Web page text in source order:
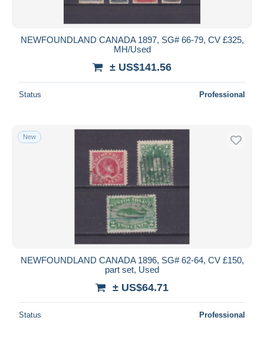
NEWFOUNDLAND CANADA 1897, SG# 66-79, CV £325,
MH/Used
± US$141.56
Status Professional
New
NEWFOUNDLAND CANADA 1896, SG# 62-64, CV £150,
part set, Used
± US$64.71
Status Professional